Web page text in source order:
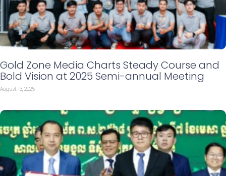
Gold Zone Media Charts Steady Course and
Bold Vision at 2025 Semi-annual Meeting
August 13, 2025